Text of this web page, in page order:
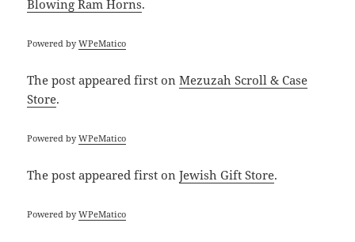
Blowing Ram Horns.
Powered byWPeMatico
The postappeared first onMezuzah Scroll & Case
Store.
Powered byWPeMatico
The postappeared first onJewish Gift Store.
Powered byWPeMatico